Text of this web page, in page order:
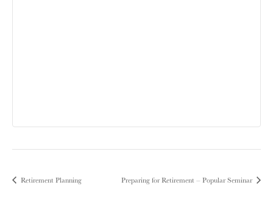
Retirement Planning Preparing for Retirement – Popular Seminar